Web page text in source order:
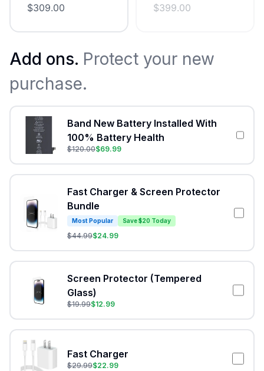
$309.00 $399.00
Add ons. Protect your new
purchase.
Band New Battery Installed With
100% Battery Health
$120.00$69.99
Fast Charger & Screen Protector
Bundle
Most Popular Save $20 Today
$44.99$24.99
Screen Protector (Tempered
Glass)
$19.99$12.99
Fast Charger
$29.99$22.99